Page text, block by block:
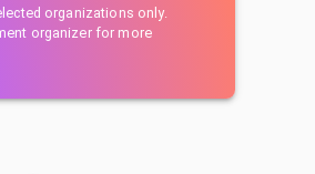
organizations only.
organizer for more